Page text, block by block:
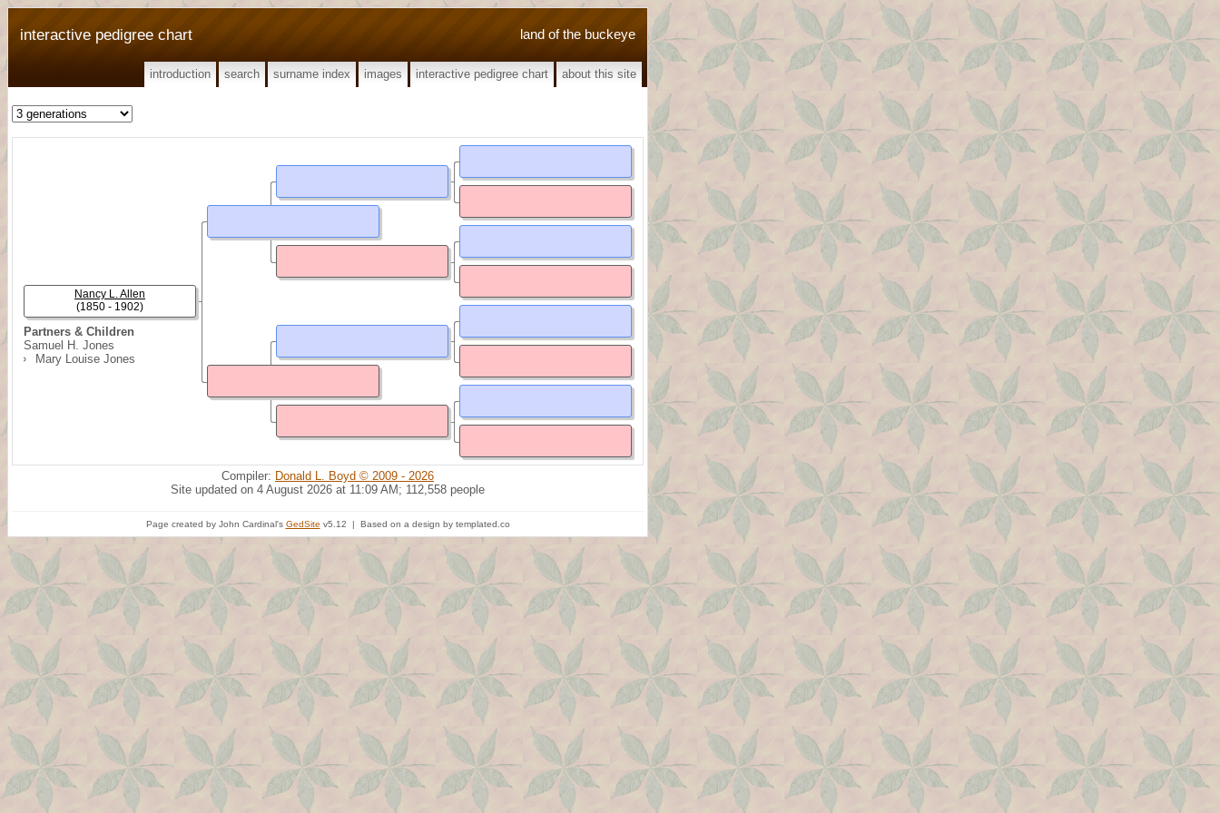
land of the buckeye
interactive pedigree chart
introduction search surname index images interactive pedigree chart about this site
Partners & Children
Samuel H. Jones
Mary Louise Jones
Nancy L. Allen
(1850 - 1902)
Compiler: Donald L. Boyd © 2009 - 2026
Site updated on 4 August 2026 at 11:09 AM; 112,558 people
Page created by John Cardinal's GedSite v5.12 | Based on a design by templated.co